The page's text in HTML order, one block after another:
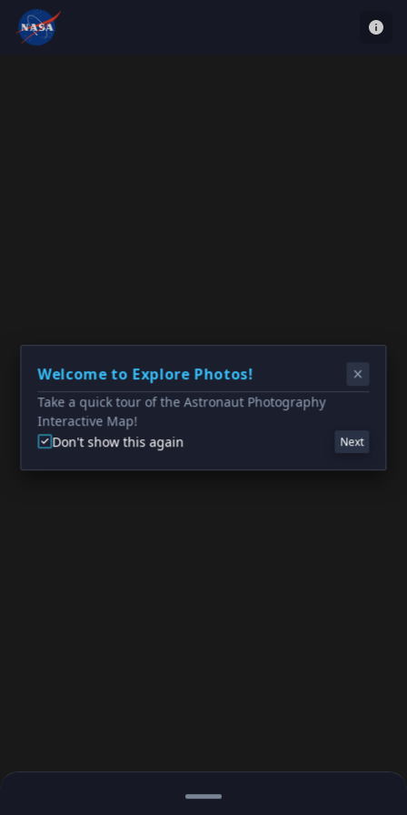
Welcome to Explore Photos!
Take a quick tour of the Astronaut Photography
Interactive Map!
Don't show this again
Next